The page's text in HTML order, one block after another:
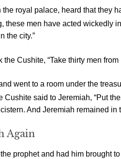
royal palace, heard that they
these men have acted wickedly
the city.”
Cushite, “Take thirty men
went to a room under the
Cushite said to Jeremiah, “Put
And Jeremiah remained in
Again
prophet and had him brought